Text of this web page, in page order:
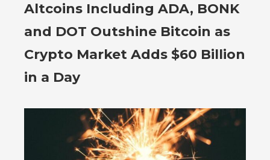
Altcoins Including ADA, BONK
and DOT Outshine Bitcoin as
Crypto Market Adds $60 Billion
in a Day